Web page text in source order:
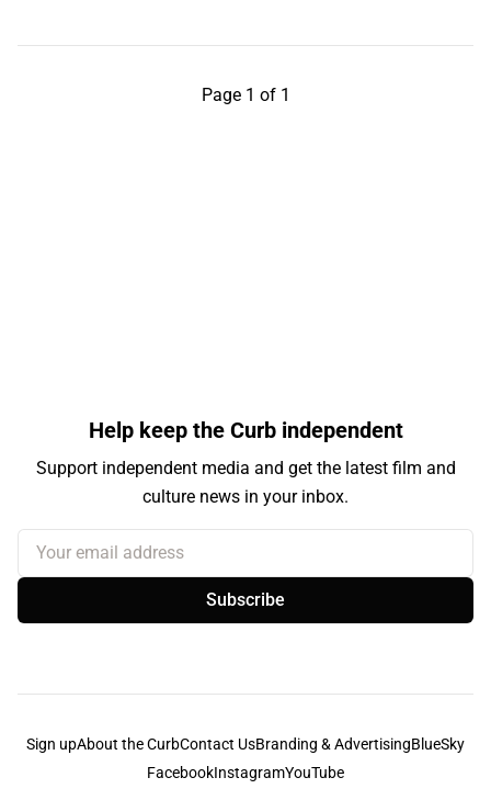
Page 1 of 1
Help keep the Curb independent
Support independent media and get the latest film and
culture news in your inbox.
Your email address
Subscribe
Sign upAbout the CurbContact UsBranding & AdvertisingBlueSky
FacebookInstagramYouTube